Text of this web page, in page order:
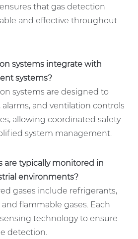
that gas detection
and effective throughout
systems integrate with
systems?
systems are designed to
and ventilation controls
allowing coordinated safety
system management.
are typically monitored in
environments?
gases include refrigerants,
and flammable gases. Each
technology to ensure
detection.